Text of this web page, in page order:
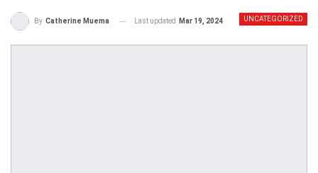
UNCATEGORIZED
By Catherine Muema Last updated Mar 19, 2024